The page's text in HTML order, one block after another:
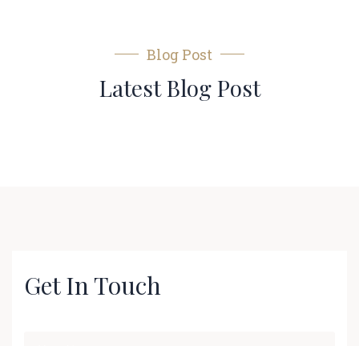
Blog Post
Latest Blog Post
Get In Touch